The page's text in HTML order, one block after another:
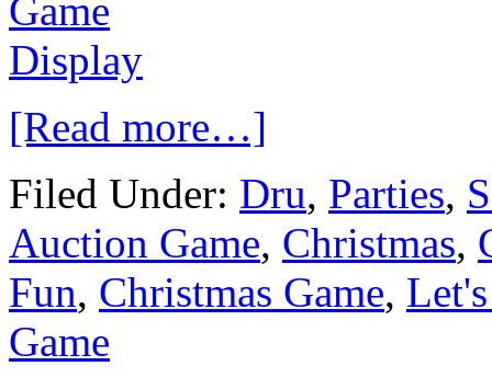
[Read more…]
Filed Under: Dru, Parties,
Auction Game, Christmas,
Fun, Christmas Game,
Game